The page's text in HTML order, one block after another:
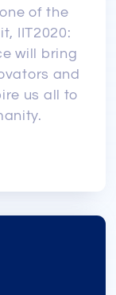
of the
IIT2020:
will bring
and
us all to